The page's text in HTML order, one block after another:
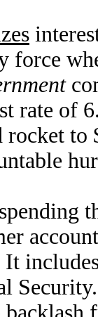
force
rate of
rocket